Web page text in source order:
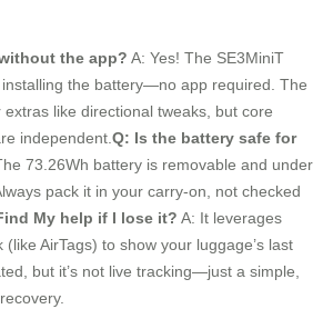
the app? A: Yes! The SE3MiniT
the battery—no app required. The
like directional tweaks, but core
independent.Q: Is the battery safe for
73.26Wh battery is removable and under
pack it in your carry-on, not checked
My help if I lose it? A: It leverages
(like AirTags) to show your luggage’s last
but it’s not live tracking—just a simple,